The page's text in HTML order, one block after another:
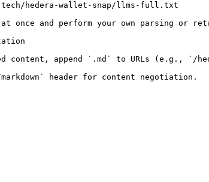
hedera-wallet-snap/llms-full.txt
once and perform your own parsing or
content, append `.md` to URLs (e.g., `/